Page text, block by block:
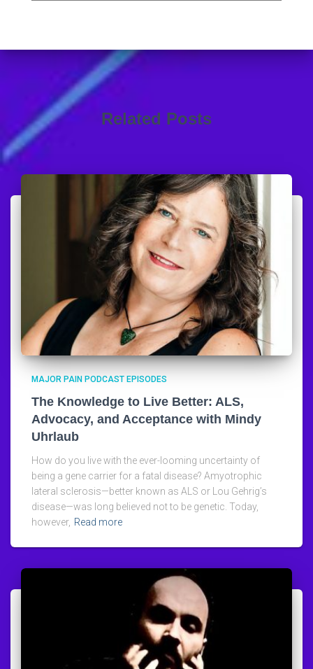
Related Posts
MAJOR PAIN PODCAST EPISODES
The Knowledge to Live Better: ALS,
Advocacy, and Acceptance with Mindy
Uhrlaub
How do you live with the ever-looming uncertainty of
being a gene carrier for a fatal disease? Amyotrophic
lateral sclerosis—better known as ALS or Lou Gehrig’s
disease—was long believed not to be genetic. Today,
however, Read more